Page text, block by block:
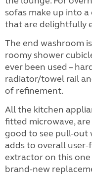
sofas make up into
that are delightfully
The end washroom
roomy shower
ever been used –
radiator/towel rail
of refinement.
All the kitchen
fitted microwave, are
good to see pull-out
adds to overall user-
extractor on this one
brand-new